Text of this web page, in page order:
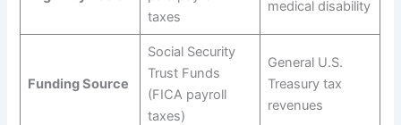
taxes
medical disability
Funding Source
Social Security
Trust Funds
(FICA payroll
taxes)
General U.S.
Treasury tax
revenues